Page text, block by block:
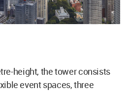
height, the tower consists
event spaces, three